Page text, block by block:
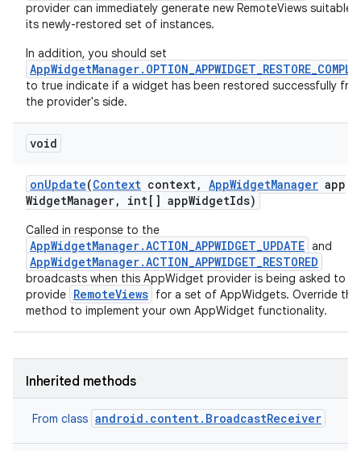
provider can immediately generate new RemoteViews suitable
its newly-restored set of instances.
In addition, you should set
to true indicate if a widget has been restored successfully
the provider's side.
void
onUpdate(Context context, AppWidgetManager app
WidgetManager, int[] appWidgetIds)
Called in response to the
AppWidgetManager.ACTION_APPWIDGET_UPDATE and
AppWidgetManager.ACTION_APPWIDGET_RESTORED
broadcasts when this AppWidget provider is being asked to
provide RemoteViews for a set of AppWidgets. Override this
method to implement your own AppWidget functionality.
Inherited methods
From class android.content.BroadcastReceiver